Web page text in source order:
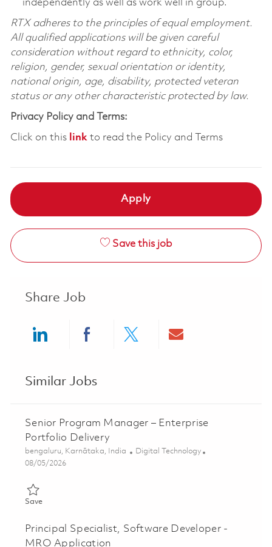
independently as well as work well in group.
RTX adheres to the principles of equal employment.
All qualified applications will be given careful
consideration without regard to ethnicity, color,
religion, gender, sexual orientation or identity,
national origin, age, disability, protected veteran
status or any other characteristic protected by law.
Privacy Policy and Terms:
Click on this linkto read the Policy and Terms
Apply
Save this job
Share Job
Similar Jobs
Senior Program Manager – Enterprise
Portfolio Delivery
Location
bengaluru, Karnātaka, India Category
Digital Technology
Posted Date
08/05/2026
SaveSave Senior Program Manager – Enterprise Portfolio Delivery
Principal Specialist, Software Developer -
MRO Application